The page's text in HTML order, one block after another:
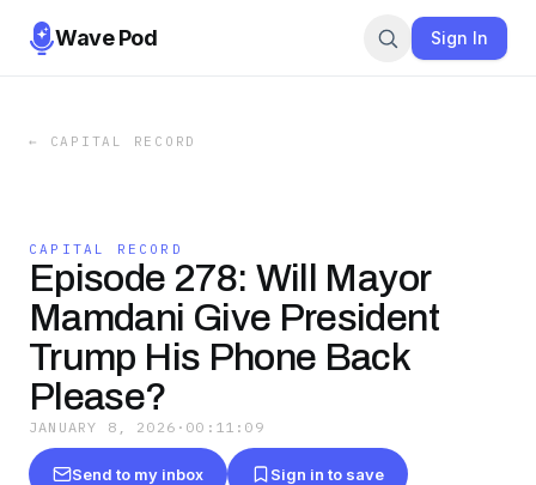
Wave Pod Sign In
← CAPITAL RECORD
CAPITAL RECORD
Episode 278: Will Mayor
Mamdani Give President
Trump His Phone Back
Please?
JANUARY 8, 2026 · 00:11:09
Send to my inbox Sign in to save